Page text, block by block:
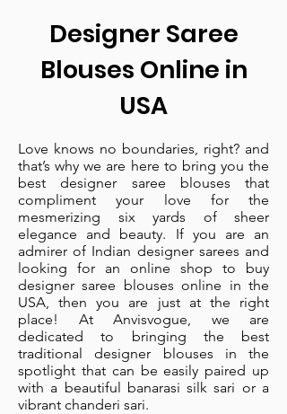
Designer Saree
Blouses Online in
USA
Love knows no boundaries, right? and
that’s why we are here to bring you the
best designer saree blouses that
compliment your love for the
mesmerizing six yards of sheer
elegance and beauty. If you are an
admirer of Indian designer sarees and
looking for an online shop to buy
designer saree blouses online in the
USA, then you are just at the right
place! At Anvisvogue, we are
dedicated to bringing the best
traditional designer blouses in the
spotlight that can be easily paired up
with a beautiful banarasi silk sari or a
vibrant chanderi sari.